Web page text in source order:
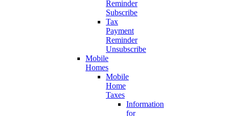
Reminder
Subscribe
Tax
Payment
Reminder
Unsubscribe
Mobile
Homes
Mobile
Home
Taxes
Information
for